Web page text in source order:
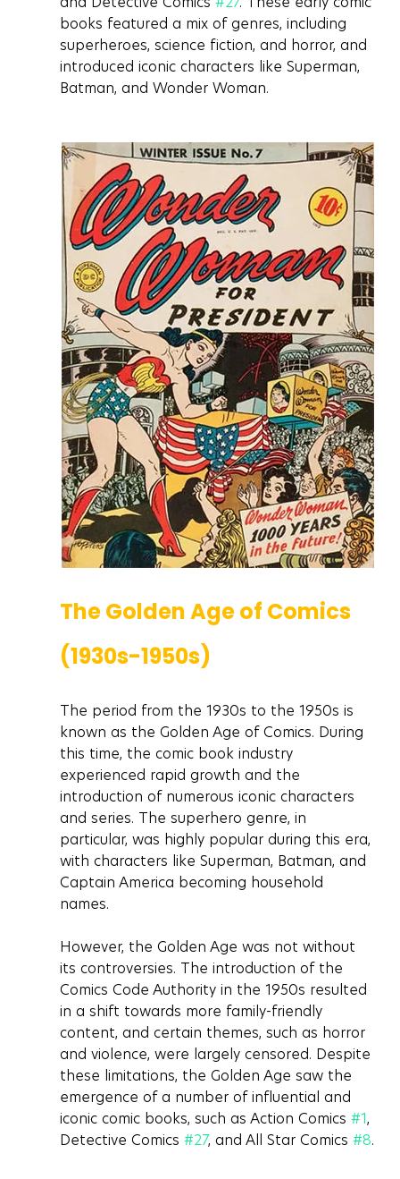
books featured a mix of genres, including
superheroes, science fiction, and horror, and
introduced iconic characters like Superman,
Batman, and Wonder Woman.
The Golden Age of Comics
(1930s-1950s)
The period from the 1930s to the 1950s is
known as the Golden Age of Comics. During
this time, the comic book industry
experienced rapid growth and the
introduction of numerous iconic characters
and series. The superhero genre, in
particular, was highly popular during this era,
with characters like Superman, Batman, and
Captain America becoming household
names.
However, the Golden Age was not without
its controversies. The introduction of the
Comics Code Authority in the 1950s resulted
in a shift towards more family-friendly
content, and certain themes, such as horror
and violence, were largely censored. Despite
these limitations, the Golden Age saw the
emergence of a number of influential and
iconic comic books, such as Action Comics #1,
Detective Comics #27, and All Star Comics #8.